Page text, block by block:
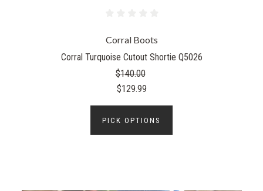
Corral Boots
Corral Turquoise Cutout Shortie Q5026
$140.00
$129.99
PICK OPTIONS